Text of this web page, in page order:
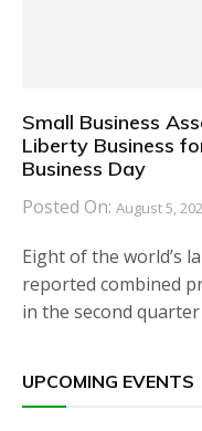
Small Business
Liberty Business
Business Day
Posted On: August 5,
Eight of the world’s
reported combined
in the second
UPCOMING EVENTS